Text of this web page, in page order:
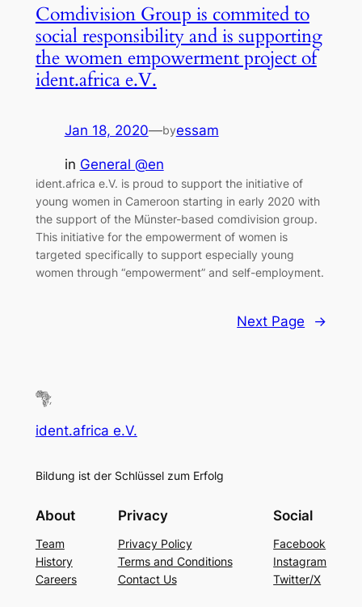
Comdivision Group is commited to
social responsibility and is supporting
the women empowerment project of
ident.africa e.V.
Jan 18, 2020—byessam
in General @en
ident.africa e.V. is proud to support the initiative of
young women in Cameroon starting in early 2020 with
the support of the Münster-based comdivision group.
This initiative for the empowerment of women is
targeted specifically to support especially young
women through “empowerment” and self-employment.
Next Page →
ident.africa e.V.
Bildung ist der Schlüssel zum Erfolg
About
Team
History
Careers
Privacy
Privacy Policy
Terms and Conditions
Contact Us
Social
Facebook
Instagram
Twitter/X